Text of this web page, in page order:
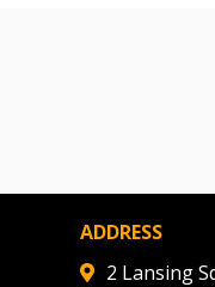
ADDRESS
2 Lansing